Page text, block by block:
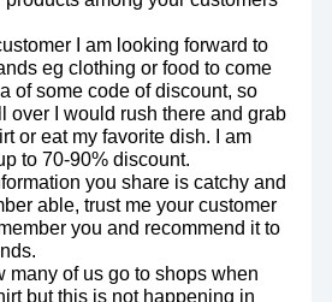
I am looking forward to
eg clothing or food to come
of some code of discount, so
over I would rush there and grab
or eat my favorite dish. I am
to 70-90% discount.
you share is catchy and
able, trust me your customer
you and recommend it to
many of us go to shops when
but this is not happening in